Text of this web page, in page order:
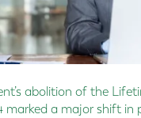
abolition of the
marked a major shift in